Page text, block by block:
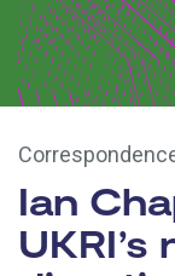
Ian